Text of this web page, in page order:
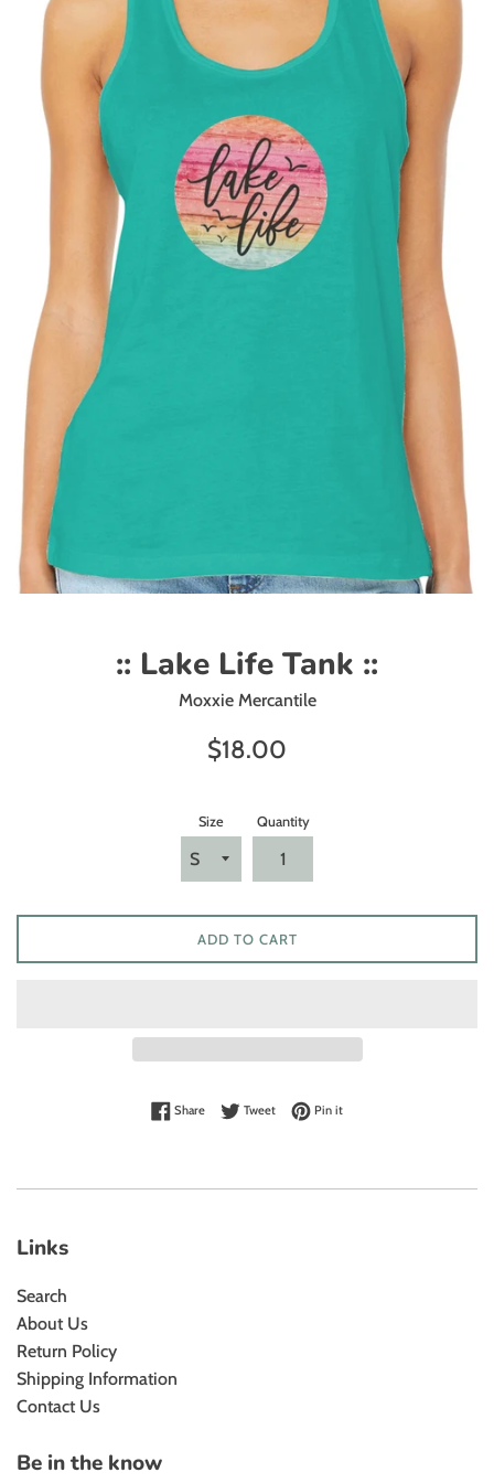
:: Lake Life Tank ::
Moxxie Mercantile
Regular
$18.00
Size Quantity
ADD TO CART
ShareShare on Facebook
TweetTweet on Twitter
Pin itPin on Pinterest
Links
Search
About Us
Return Policy
Shipping Information
Contact Us
Be in the know